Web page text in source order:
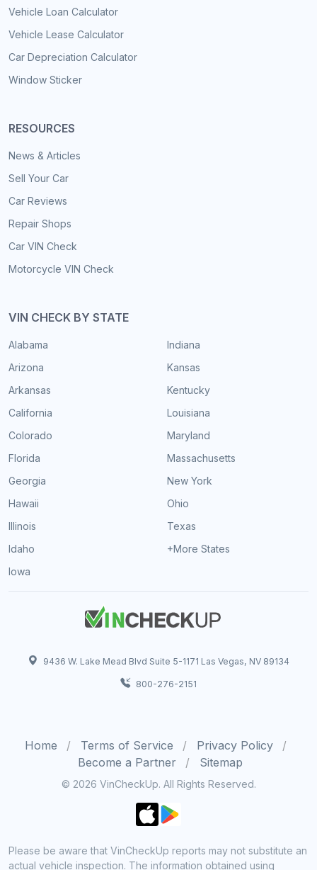
Vehicle Loan Calculator
Vehicle Lease Calculator
Car Depreciation Calculator
Window Sticker
RESOURCES
News & Articles
Sell Your Car
Car Reviews
Repair Shops
Car VIN Check
Motorcycle VIN Check
VIN CHECK BY STATE
Alabama
Arizona
Arkansas
California
Colorado
Florida
Georgia
Hawaii
Illinois
Idaho
Iowa
Indiana
Kansas
Kentucky
Louisiana
Maryland
Massachusetts
New York
Ohio
Texas
+More States
9436 W. Lake Mead Blvd Suite 5-1171 Las Vegas, NV 89134
800-276-2151
Home Terms of Service
Privacy Policy
Become a Partner
Sitemap
© 2026 VinCheckUp. All Rights Reserved.
Please be aware that VinCheckUp reports may not substitute an
actual vehicle inspection. The information obtained using